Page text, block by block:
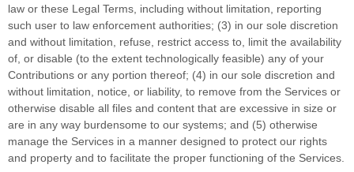
law or these Legal Terms, including without limitation, reporting
such user to law enforcement authorities; (3) in our sole discretion
and without limitation, refuse, restrict access to, limit the availability
of, or disable (to the extent technologically feasible) any of your
Contributions or any portion thereof; (4) in our sole discretion and
without limitation, notice, or liability, to remove from the Services or
otherwise disable all files and content that are excessive in size or
are in any way burdensome to our systems; and (5) otherwise
manage the Services in a manner designed to protect our rights
and property and to facilitate the proper functioning of the Services.